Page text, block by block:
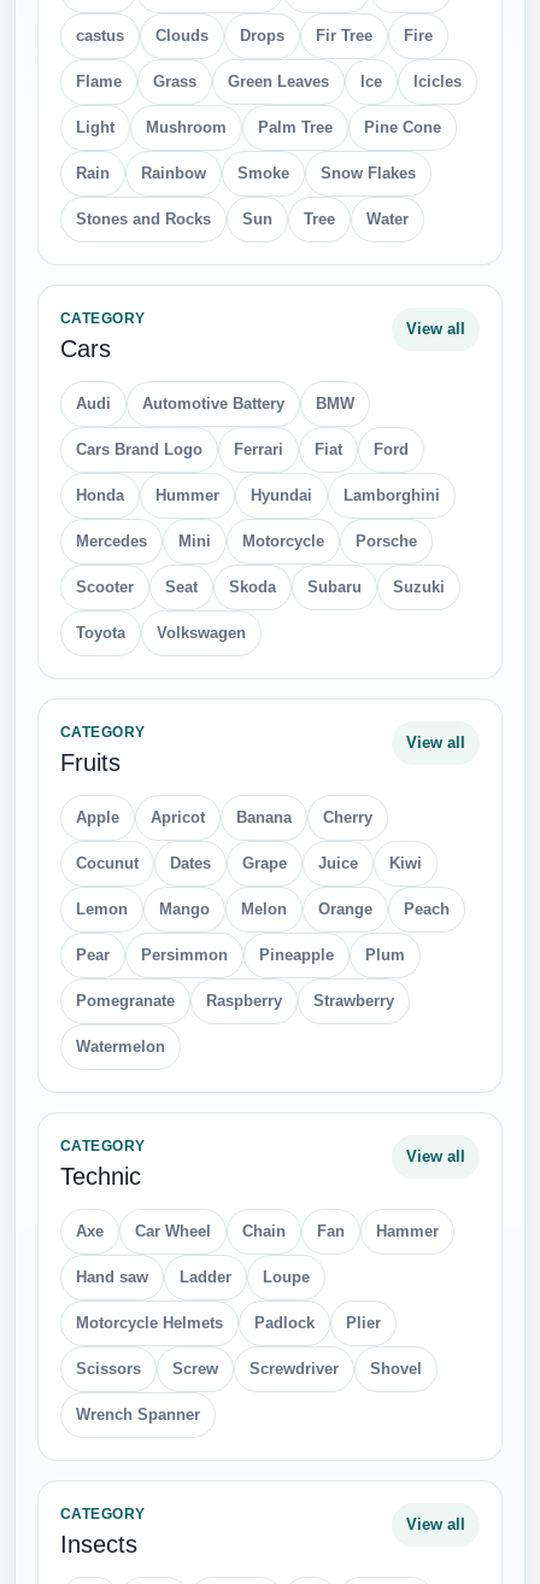
castus Clouds Drops Fir Tree Fire
Flame Grass Green Leaves Ice Icicles
Light Mushroom Palm Tree Pine Cone
Rain Rainbow Smoke Snow Flakes
Stones and Rocks Sun Tree Water
CATEGORY
Cars
View all
Audi Automotive Battery BMW
Cars Brand Logo Ferrari Fiat Ford
Honda Hummer Hyundai Lamborghini
Mercedes Mini Motorcycle Porsche
Scooter Seat Skoda Subaru Suzuki
Toyota Volkswagen
CATEGORY
Fruits
View all
Apple Apricot Banana Cherry
Cocunut Dates Grape Juice Kiwi
Lemon Mango Melon Orange Peach
Pear Persimmon Pineapple Plum
Pomegranate Raspberry Strawberry
Watermelon
CATEGORY
Technic
View all
Axe Car Wheel Chain Fan Hammer
Hand saw Ladder Loupe
Motorcycle Helmets Padlock Plier
Scissors Screw Screwdriver Shovel
Wrench Spanner
CATEGORY
Insects
View all